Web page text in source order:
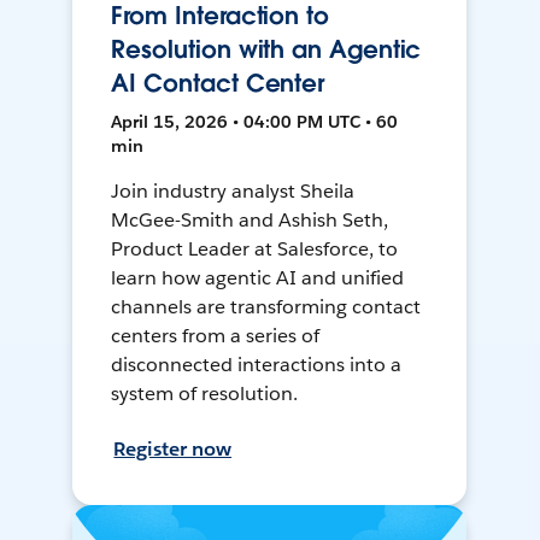
From Interaction to
Resolution with an Agentic
AI Contact Center
April 15, 2026 • 04:00 PM UTC • 60
min
Join industry analyst Sheila
McGee-Smith and Ashish Seth,
Product Leader at Salesforce, to
learn how agentic AI and unified
channels are transforming contact
centers from a series of
disconnected interactions into a
system of resolution.
Register now